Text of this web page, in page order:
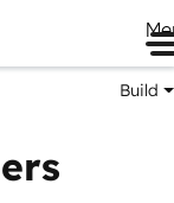
Build